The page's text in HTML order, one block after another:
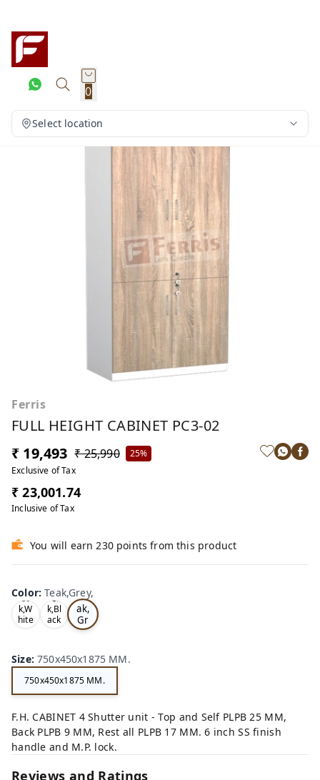
0
Select location
Ferris
FULL HEIGHT CABINET PC3-02
₹ 19,493 ₹ 25,990
25%
Exclusive of Tax
₹ 23,001.74
Inclusive of Tax
You will earn 230 points from this product
Color:Teak,Grey,
Oa
k,W
hite
,
Tea
k,Bl
ack
,
Te
ak,
Gr
ey,
Size:750x450x1875 MM.
750x450x1875 MM.
F.H. CABINET 4 Shutter unit - Top and Self PLPB 25 MM,
Back PLPB 9 MM, Rest all PLPB 17 MM. 6 inch SS finish
handle and M.P. lock.
Reviews and Ratings